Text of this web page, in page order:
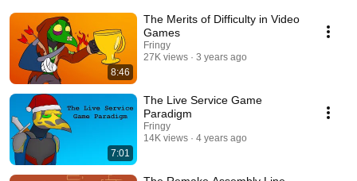
8:46
The Merits of Difficulty in Video
Games
Fringy
27K views
3 years ago
7:01
The Live Service Game
Paradigm
Fringy
14K views
4 years ago